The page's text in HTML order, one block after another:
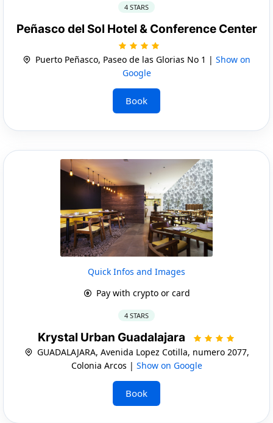
4 STARS
Peñasco del Sol Hotel & Conference Center
Puerto Peñasco, Paseo de las Glorias No 1 | Show on
Google
Book
Quick Infos and Images
Pay with crypto or card
4 STARS
Krystal Urban Guadalajara
GUADALAJARA, Avenida Lopez Cotilla, numero 2077,
Colonia Arcos | Show on Google
Book